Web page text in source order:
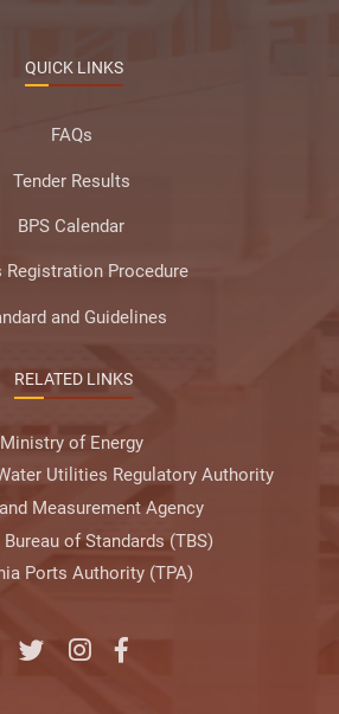
QUICK LINKS
FAQs
Tender Results
BPS Calendar
Registration Procedure
and Guidelines
RELATED LINKS
Ministry of Energy
Utilities Regulatory Authority
Measurement Agency
Bureau of Standards (TBS)
Ports Authority (TPA)